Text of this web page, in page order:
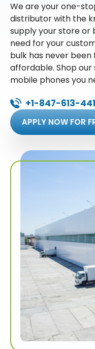
We are your one-
distributor with the
supply your store or
need for your
bulk has never
affordable. Shop
mobile phones you
+1-847-613-
APPLY NOW FOR